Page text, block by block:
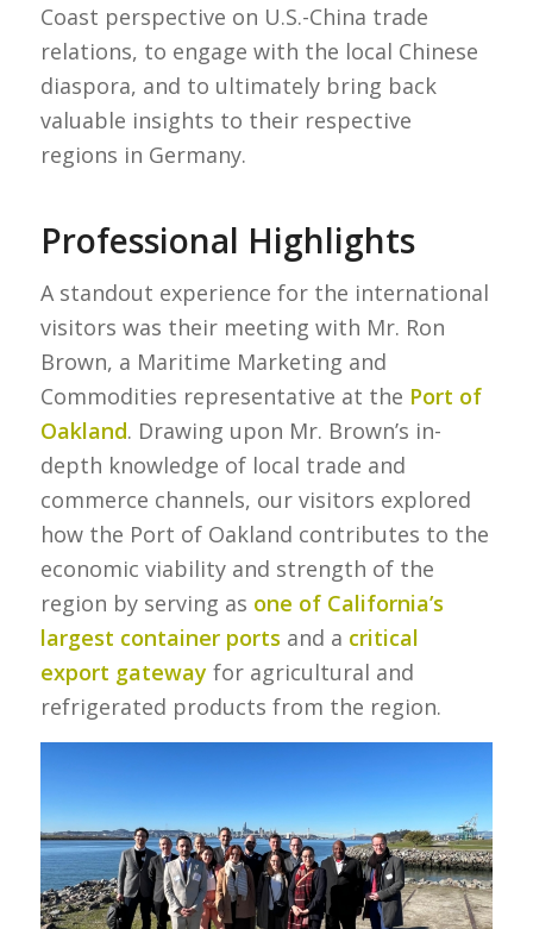
Coast perspective on U.S.-China trade
relations, to engage with the local Chinese
diaspora, and to ultimately bring back
valuable insights to their respective
regions in Germany.
Professional Highlights
A standout experience for the international
visitors was their meeting with Mr. Ron
Brown, a Maritime Marketing and
Commodities representative at the Port of
Oakland. Drawing upon Mr. Brown’s in-
depth knowledge of local trade and
commerce channels, our visitors explored
how the Port of Oakland contributes to the
economic viability and strength of the
region by serving as one of California’s
largest container ports and a critical
export gateway for agricultural and
refrigerated products from the region.